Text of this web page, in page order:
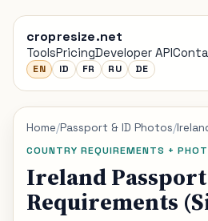
cropresize.net
ToolsPricingDeveloper API
EN ID FR RU DE
Home/Passport & ID Photos/
COUNTRY REQUIREMENTS +
Ireland
Requirements